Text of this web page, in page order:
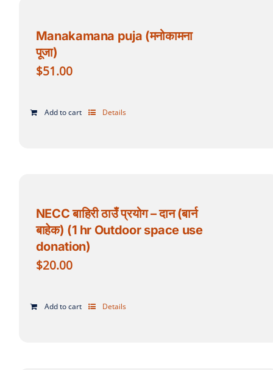
Manakamana puja (मनोकामना
पूजा)
$51.00
Add to cart Details
NECC बाहिरी ठाउँ प्रयोग – दान (बार्न
बाहेक) (1 hr Outdoor space use
donation)
$20.00
Add to cart Details